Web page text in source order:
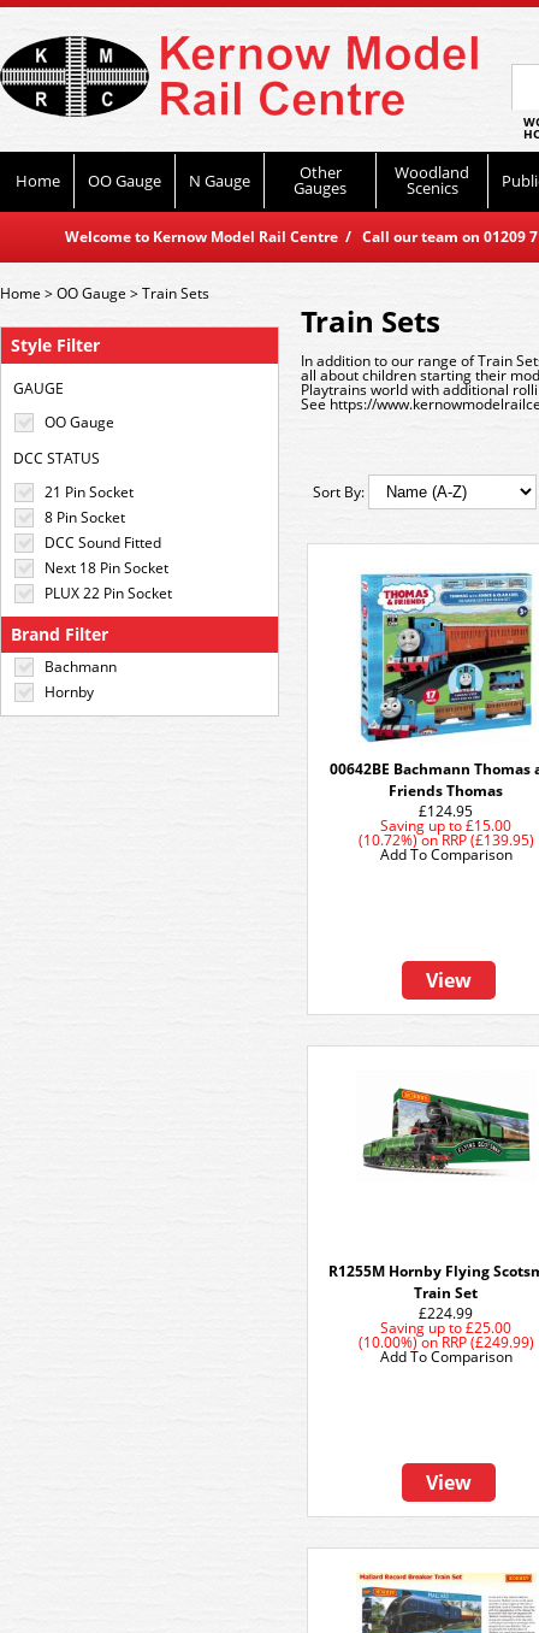
Home OO Gauge N Gauge Other
Gauges
Woodland
Scenics
Welcome to Kernow Model Rail Centre / Call our team on
Style Filter
GAUGE
OO Gauge
DCC STATUS
21 Pin Socket
8 Pin Socket
DCC Sound Fitted
Next 18 Pin Socket
PLUX 22 Pin Socket
Brand Filter
Bachmann
Hornby
Home>OO Gauge >Train Sets
Train Sets
In addition to our range of Train
all about children starting their
Playtrains world with additional
See https://
Sort By:
00642BE Bachmann Thomas
Friends Thomas
£124.95
Saving up to £15.00
(10.72%)onRRP (£139.95)
View
Add To Comparison
R1255M Hornby Flying
Train Set
£224.99
Saving up to £25.00
(10.00%)onRRP (£249.99)
View
Add To Comparison